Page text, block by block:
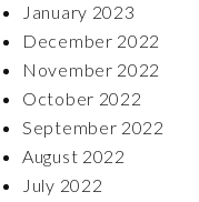
January 2023
December 2022
November 2022
October 2022
September 2022
August 2022
July 2022